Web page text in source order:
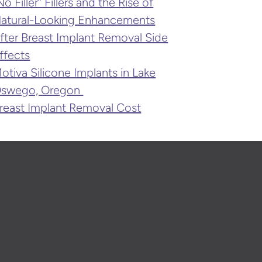
Filler” Fillers and the Rise of
Looking Enhancements
Breast Implant Removal Side
Silicone Implants in Lake
Oregon
Implant Removal Cost